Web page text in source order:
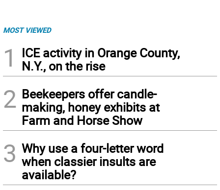
MOST VIEWED
1
ICE activity in Orange County,
N.Y., on the rise
2 Beekeepers offer candle-
making, honey exhibits at
Farm and Horse Show
3 Why use a four-letter word
when classier insults are
available?